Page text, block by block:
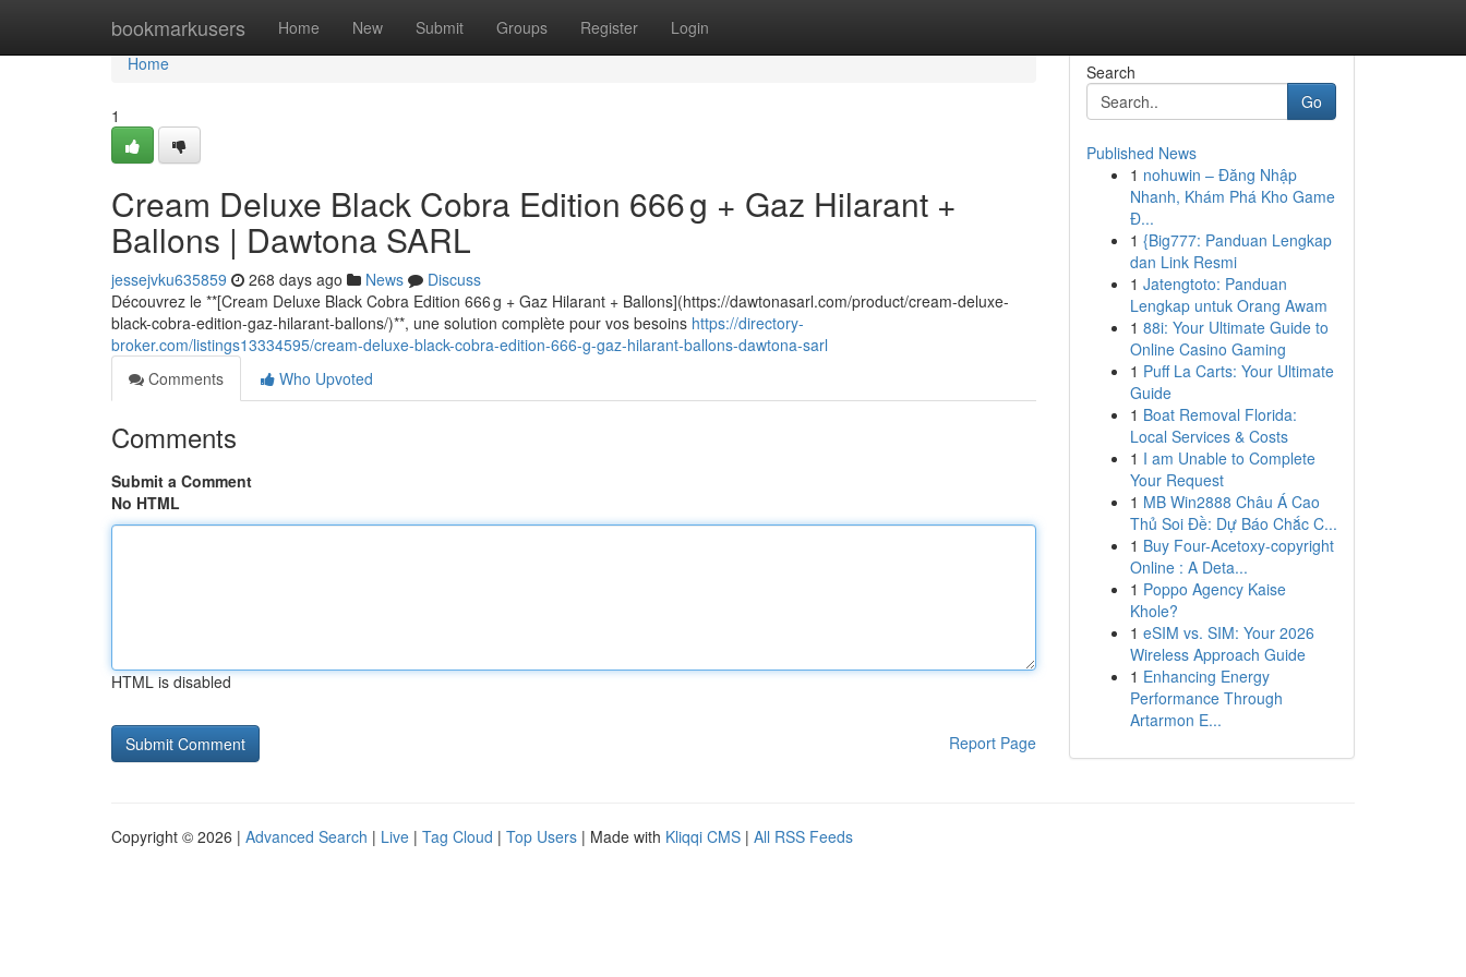
bookmarkusers Home New Submit Groups Register Login
Home
Home
1
Cream Deluxe Black Cobra Edition 666 g + Gaz Hilarant +
Ballons | Dawtona SARL
jessejvku635859 268 days ago News
Discuss
Découvrez le **[Cream Deluxe Black Cobra Edition 666 g + Gaz Hilarant + Ballons](https://dawtonasarl.com/product/cream-deluxe-
black-cobra-edition-gaz-hilarant-ballons/)**, une solution complète pour vos besoins https://directory-
broker.com/listings13334595/cream-deluxe-black-cobra-edition-666-g-gaz-hilarant-ballons-dawtona-sarl
Comments
Who Upvoted
Comments
Submit a Comment
No HTML
HTML is disabled
Report Page
Search
Go
Published News
1 nohuwin – Đăng Nhập
Nhanh, Khám Phá Kho Game
Đ...
1 {Big777: Panduan Lengkap
dan Link Resmi
1 Jatengtoto: Panduan
Lengkap untuk Orang Awam
1 88i: Your Ultimate Guide to
Online Casino Gaming
1 Puff La Carts: Your Ultimate
Guide
1 Boat Removal Florida:
Local Services & Costs
1 I am Unable to Complete
Your Request
1 MB Win2888 Châu Á Cao
Thủ Soi Đề: Dự Báo Chắc C...
1 Buy Four-Acetoxy-copyright
Online : A Deta...
1 Poppo Agency Kaise
Khole?
1 eSIM vs. SIM: Your 2026
Wireless Approach Guide
1 Enhancing Energy
Performance Through
Artarmon E...
Copyright © 2026 | Advanced Search | Live | Tag Cloud | Top Users | Made with Kliqqi CMS | All RSS Feeds